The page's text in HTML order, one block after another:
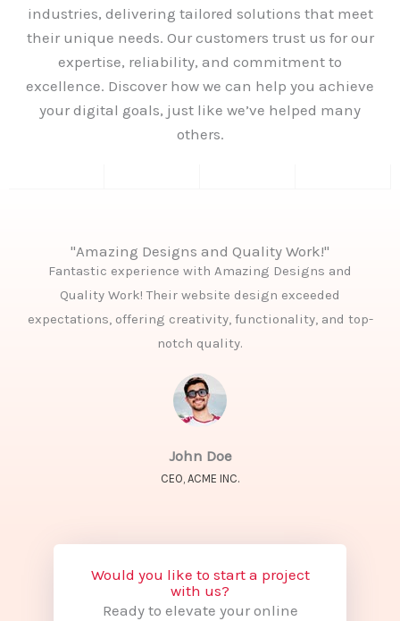
industries, delivering tailored solutions that meet
their unique needs. Our customers trust us for our
expertise, reliability, and commitment to
excellence. Discover how we can help you achieve
your digital goals, just like we’ve helped many
others.
"Amazing Designs and Quality Work!"
Fantastic experience with Amazing Designs and
Quality Work! Their website design exceeded
expectations, offering creativity, functionality, and top-
notch quality.
John Doe
CEO, ACME INC.
Would you like to start a project
with us?
Ready to elevate your online